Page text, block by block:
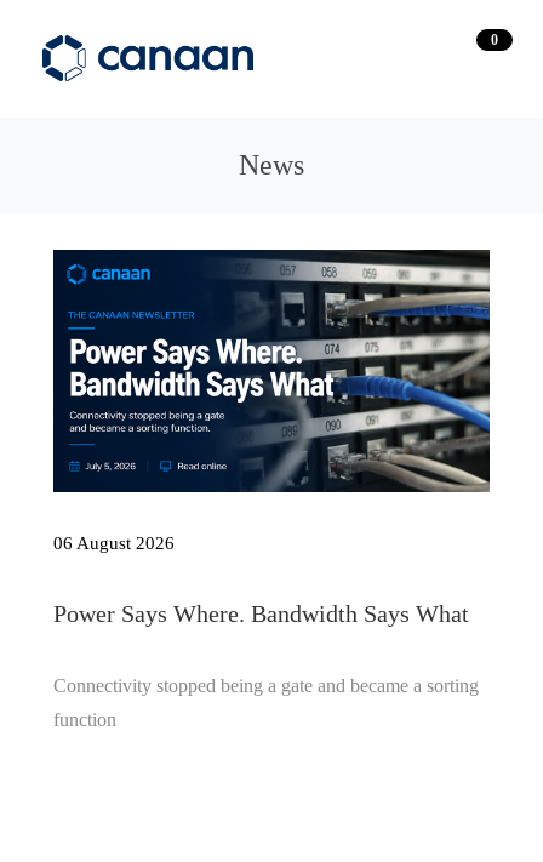
0
News
06 August 2026
Power Says Where. Bandwidth Says What
Connectivity stopped being a gate and became a sorting
function